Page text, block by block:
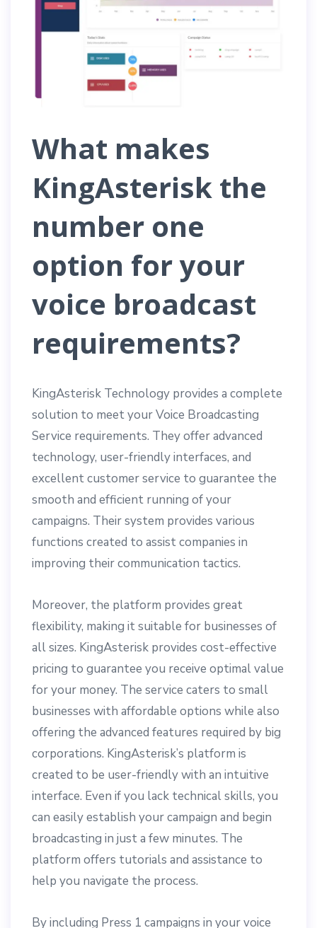
What makes
KingAsterisk the
number one
option for your
voice broadcast
requirements?
KingAsterisk Technology provides a complete
solution to meet your Voice Broadcasting
Service requirements. They offer advanced
technology, user-friendly interfaces, and
excellent customer service to guarantee the
smooth and efficient running of your
campaigns. Their system provides various
functions created to assist companies in
improving their communication tactics.
Moreover, the platform provides great
flexibility, making it suitable for businesses of
all sizes. KingAsterisk provides cost-effective
pricing to guarantee you receive optimal value
for your money. The service caters to small
businesses with affordable options while also
offering the advanced features required by big
corporations. KingAsterisk’s platform is
created to be user-friendly with an intuitive
interface. Even if you lack technical skills, you
can easily establish your campaign and begin
broadcasting in just a few minutes. The
platform offers tutorials and assistance to
help you navigate the process.
By including Press 1 campaigns in your voice